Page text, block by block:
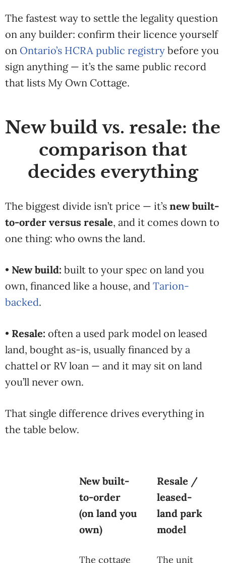
The fastest way to settle the legality question
on any builder: confirm their licence yourself
on Ontario’s HCRA public registry before you
sign anything — it’s the same public record
that lists My Own Cottage.
New build vs. resale: the
comparison that
decides everything
The biggest divide isn’t price — it’s new built-
to-order versus resale, and it comes down to
one thing: who owns the land.
• New build: built to your spec on land you
own, financed like a house, and Tarion-
backed.
• Resale: often a used park model on leased
land, bought as-is, usually financed by a
chattel or RV loan — and it may sit on land
you’ll never own.
That single difference drives everything in
the table below.
New built-
to-order
(on land you
own)
Resale /
leased-
land park
model
The cottage
The unit